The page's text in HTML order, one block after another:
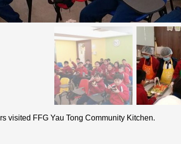
visited FFG Yau Tong Community Kitchen.